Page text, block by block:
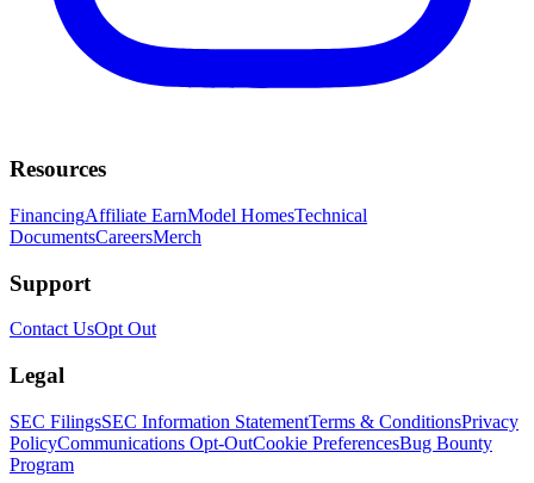
Resources
FinancingAffiliate EarnModel HomesTechnical
DocumentsCareersMerch
Support
Contact UsOpt Out
Legal
SEC FilingsSEC Information StatementTerms & ConditionsPrivacy
PolicyCommunications Opt-OutCookie PreferencesBug Bounty
Program